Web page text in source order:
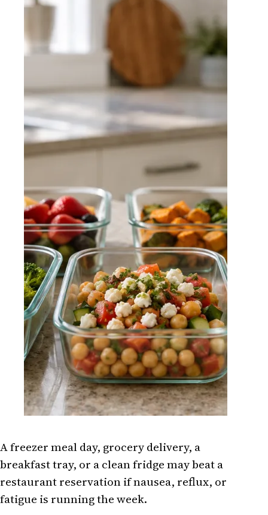
A freezer meal day, grocery delivery, a
breakfast tray, or a clean fridge may beat a
restaurant reservation if nausea, reflux, or
fatigue is running the week.